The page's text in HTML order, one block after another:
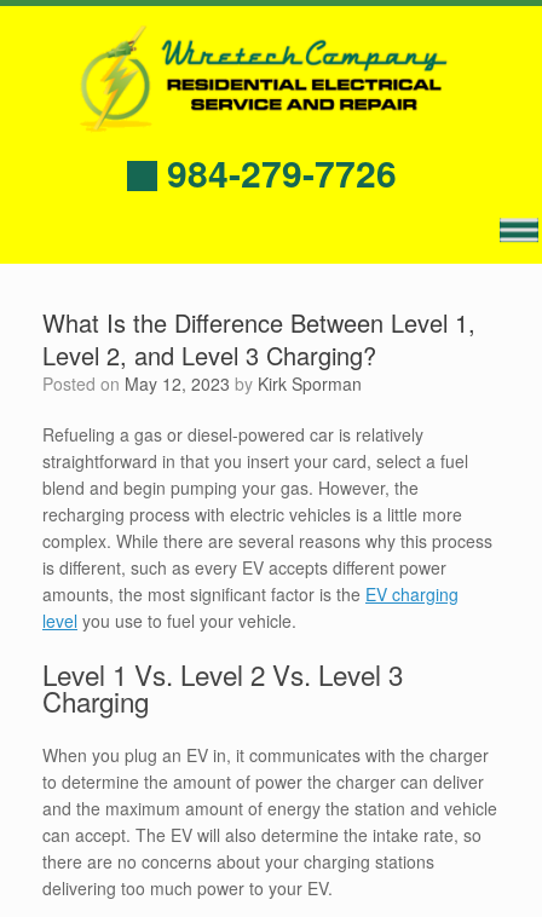
984-279-7726
What Is the Difference Between Level 1,
Level 2, and Level 3 Charging?
Posted on May 12, 2023 by Kirk Sporman
Refueling a gas or diesel-powered car is relatively
straightforward in that you insert your card, select a fuel
blend and begin pumping your gas. However, the
recharging process with electric vehicles is a little more
complex. While there are several reasons why this process
is different, such as every EV accepts different power
amounts, the most significant factor is the EV charging
level you use to fuel your vehicle.
Level 1 Vs. Level 2 Vs. Level 3
Charging
When you plug an EV in, it communicates with the charger
to determine the amount of power the charger can deliver
and the maximum amount of energy the station and vehicle
can accept. The EV will also determine the intake rate, so
there are no concerns about your charging stations
delivering too much power to your EV.